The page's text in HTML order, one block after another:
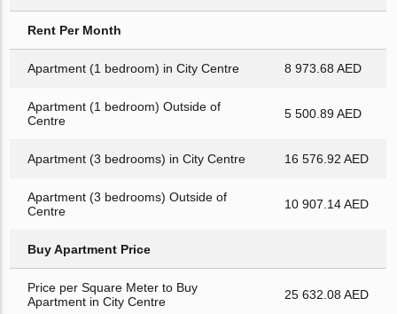
Rent Per Month
Apartment (1 bedroom) in City Centre 8 973.68 AED
Apartment (1 bedroom) Outside of
Centre
5 500.89 AED
Apartment (3 bedrooms) in City Centre 16 576.92 AED
Apartment (3 bedrooms) Outside of
Centre
10 907.14 AED
Buy Apartment Price
Price per Square Meter to Buy
Apartment in City Centre
25 632.08 AED